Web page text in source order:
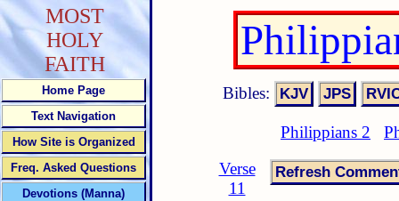
Bibles:
Philippians 2
Verse
11
MOST
HOLY
FAITH
Home Page
Text Navigation
How Site is Organized
Freq. Asked Questions
Devotions (Manna)